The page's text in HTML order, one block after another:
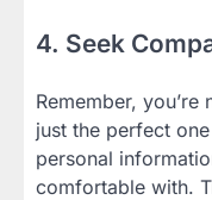
4. Seek
Remember,
just the perfect
personal
comfortable with.